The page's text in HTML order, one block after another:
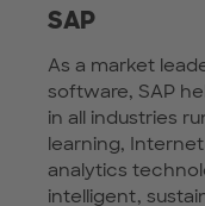
SAP
As a market
software, SAP
in all industries
learning,
analytics
intelligent,